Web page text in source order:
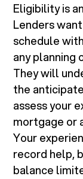
Eligibility is
Lenders
schedule
any planning
They will
the
assess your
mortgage or
Your
record help,
balance